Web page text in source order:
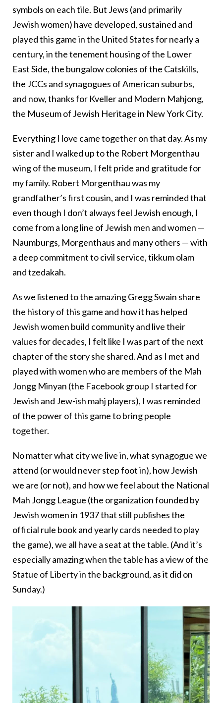
symbols on each tile. But Jews (and primarily
Jewish women) have developed, sustained and
played this game in the United States for nearly a
century, in the tenement housing of the Lower
East Side, the bungalow colonies of the Catskills,
the JCCs and synagogues of American suburbs,
and now, thanks for Kveller and Modern Mahjong,
the Museum of Jewish Heritage in New York City.
Everything I love came together on that day. As my
sister and I walked up to the Robert Morgenthau
wing of the museum, I felt pride and gratitude for
my family. Robert Morgenthau was my
grandfather’s first cousin, and I was reminded that
even though I don’t always feel Jewish enough, I
come from a long line of Jewish men and women —
Naumburgs, Morgenthaus and many others — with
a deep commitment to civil service, tikkum olam
and tzedakah.
As we listened to the amazing Gregg Swain share
the history of this game and how it has helped
Jewish women build community and live their
values for decades, I felt like I was part of the next
chapter of the story she shared. And as I met and
played with women who are members of the Mah
Jongg Minyan (the Facebook group I started for
Jewish and Jew-ish mahj players), I was reminded
of the power of this game to bring people
together.
No matter what city we live in, what synagogue we
attend (or would never step foot in), how Jewish
we are (or not), and how we feel about the National
Mah Jongg League (the organization founded by
Jewish women in 1937 that still publishes the
official rule book and yearly cards needed to play
the game), we all have a seat at the table. (And it’s
especially amazing when the table has a view of the
Statue of Liberty in the background, as it did on
Sunday.)